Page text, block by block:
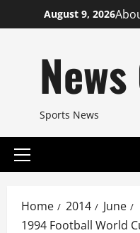
to
August 9, 2026
Sports News
Primary
Home 2014
June
1994 Football World